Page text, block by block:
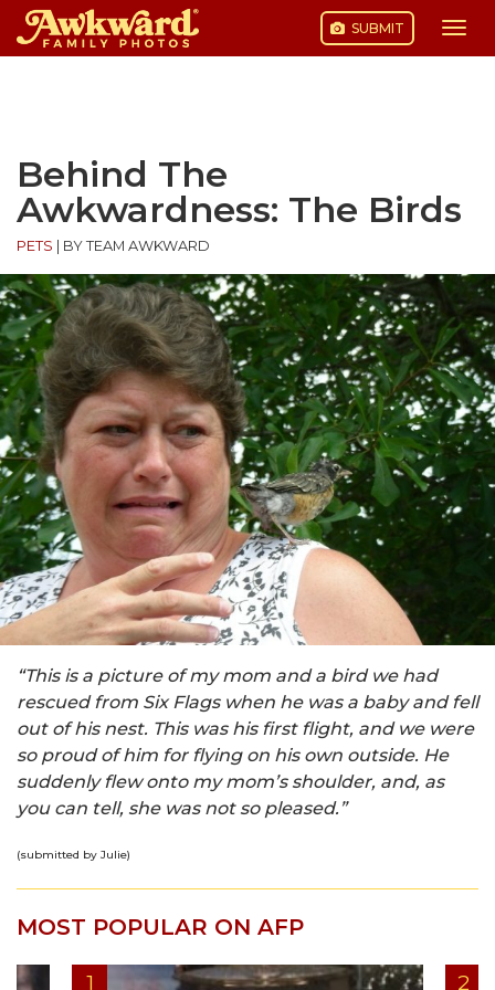
SUBMIT
Behind The
Awkwardness: The Birds
PETS BY TEAM AWKWARD
“This is a picture of my mom and a bird we had
rescued from Six Flags when he was a baby and fell
out of his nest. This was his first flight, and we were
so proud of him for flying on his own outside. He
suddenly flew onto my mom’s shoulder, and, as
you can tell, she was not so pleased.”
(submitted by Julie)
MOST POPULAR ON AFP